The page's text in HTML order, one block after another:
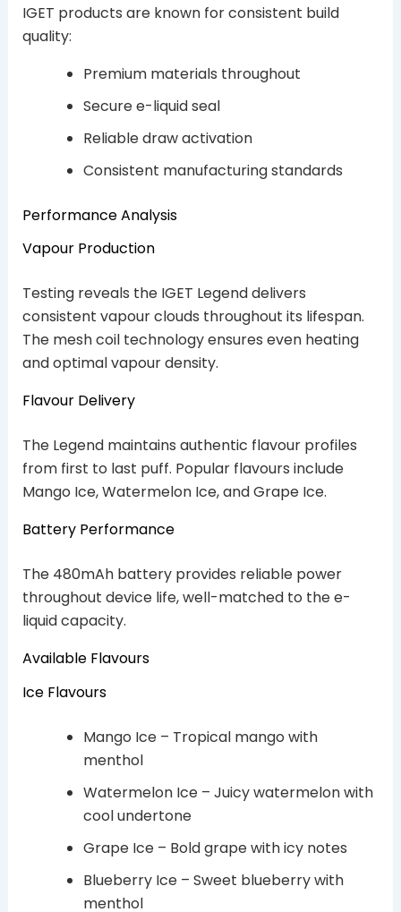
IGET products are known for consistent build
quality:
Premium materials throughout
Secure e-liquid seal
Reliable draw activation
Consistent manufacturing standards
Performance Analysis
Vapour Production
Testing reveals the IGET Legend delivers
consistent vapour clouds throughout its lifespan.
The mesh coil technology ensures even heating
and optimal vapour density.
Flavour Delivery
The Legend maintains authentic flavour profiles
from first to last puff. Popular flavours include
Mango Ice, Watermelon Ice, and Grape Ice.
Battery Performance
The 480mAh battery provides reliable power
throughout device life, well-matched to the e-
liquid capacity.
Available Flavours
Ice Flavours
Mango Ice – Tropical mango with
menthol
Watermelon Ice – Juicy watermelon with
cool undertone
Grape Ice – Bold grape with icy notes
Blueberry Ice – Sweet blueberry with
menthol